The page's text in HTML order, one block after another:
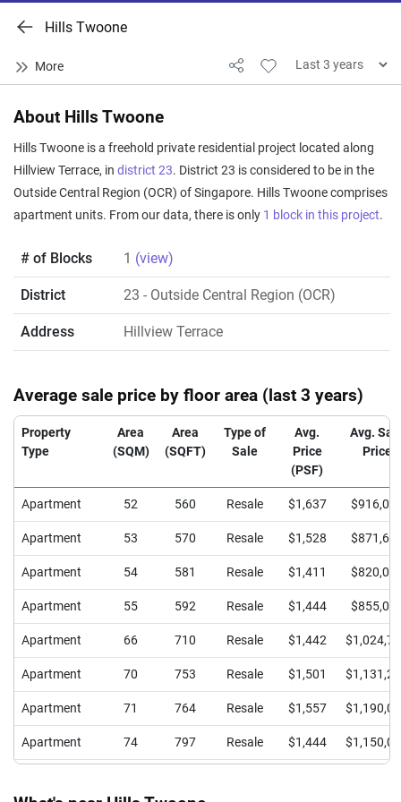
Hills Twoone
About Hills Twoone
Hills Twoone is a freehold private residential project located along
Hillview Terrace, in district 23. District 23 is considered to be in the
Outside Central Region (OCR) of Singapore. Hills Twoone comprises
apartment units. From our data, there is only 1 block in this project.
# of Blocks 1 (view)
District 23 - Outside Central Region (OCR)
Address Hillview Terrace
Average sale price by floor area (last 3 years)
Property
Type
Area
(SQM)
Area
(SQFT)
Type of
Sale
Avg.
Price
(PSF)
Avg.
Price
Apartment 52 560 Resale $1,637
Apartment 53 570 Resale $1,528
Apartment 54 581 Resale $1,411
Apartment 55 592 Resale $1,444
Apartment 66 710 Resale $1,442
Apartment 70 753 Resale $1,501
Apartment 71 764 Resale $1,557
Apartment 74 797 Resale $1,444